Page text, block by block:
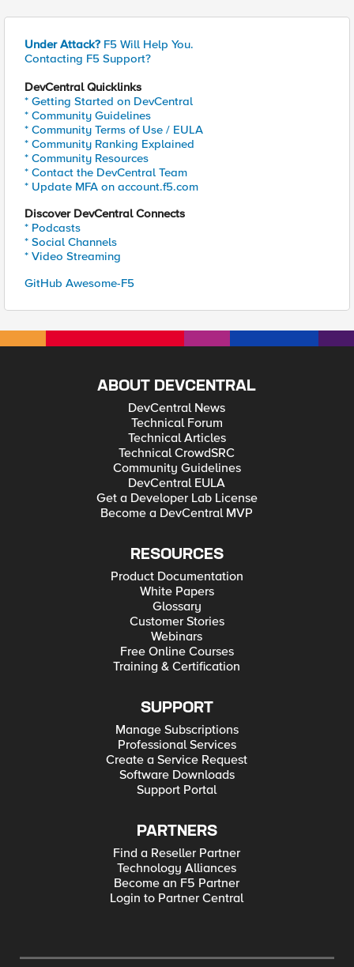
Under Attack? F5 Will Help You.
Contacting F5 Support?
DevCentral Quicklinks
* Getting Started on DevCentral
* Community Guidelines
* Community Terms of Use / EULA
* Community Ranking Explained
* Community Resources
* Contact the DevCentral Team
* Update MFA on account.f5.com
Discover DevCentral Connects
* Podcasts
* Social Channels
* Video Streaming
GitHub Awesome-F5
ABOUT DEVCENTRAL
DevCentral News
Technical Forum
Technical Articles
Technical CrowdSRC
Community Guidelines
DevCentral EULA
Get a Developer Lab License
Become a DevCentral MVP
RESOURCES
Product Documentation
White Papers
Glossary
Customer Stories
Webinars
Free Online Courses
Training & Certification
SUPPORT
Manage Subscriptions
Professional Services
Create a Service Request
Software Downloads
Support Portal
PARTNERS
Find a Reseller Partner
Technology Alliances
Become an F5 Partner
Login to Partner Central